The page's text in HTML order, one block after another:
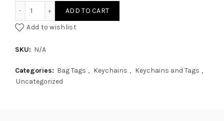
ADD TO CART
Add to wishlist
SKU: N/A
Categories: Bag Tags , Keychains , Keychains and Tags ,
Uncategorized